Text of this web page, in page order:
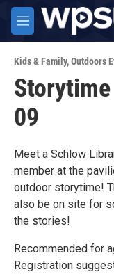
Skip to main content
M
e
u
Kids & Family,Outdoors
09
Meet a Schlow
member at the
outdoor storytime!
also be on site for
the stories!
Recommended for
Registration